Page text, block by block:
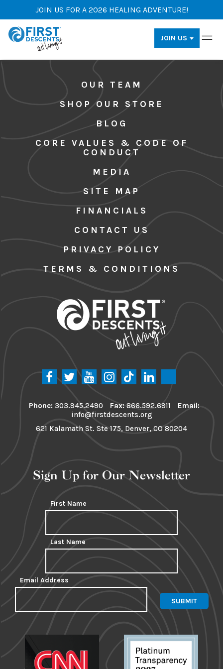
JOIN US FOR A 2026 HEALING ADVENTURE!
JOIN US
OUR TEAM
SHOP OUR STORE
BLOG
CORE VALUES & CODE OF
CONDUCT
MEDIA
SITE MAP
FINANCIALS
CONTACT US
PRIVACY POLICY
TERMS & CONDITIONS
Phone: 303.945.2490 Fax:866.592.6911
Email:
info@firstdescents.org
621 Kalamath St. Ste 175, Denver, CO 80204
Sign Up for Our Newsletter
First Name
Last Name
Email Address